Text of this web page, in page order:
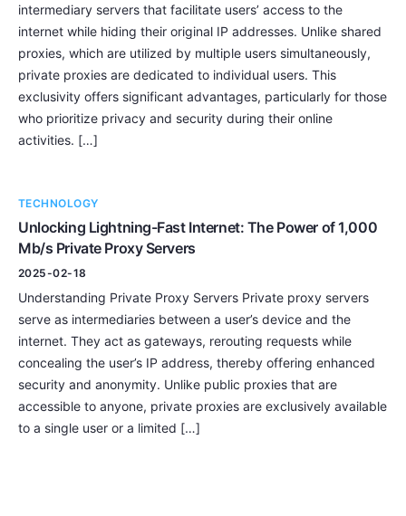
intermediary servers that facilitate users’ access to the
internet while hiding their original IP addresses. Unlike shared
proxies, which are utilized by multiple users simultaneously,
private proxies are dedicated to individual users. This
exclusivity offers significant advantages, particularly for those
who prioritize privacy and security during their online
activities. […]
TECHNOLOGY
Unlocking Lightning-Fast Internet: The Power of 1,000
Mb/s Private Proxy Servers
2025-02-18
Understanding Private Proxy Servers Private proxy servers
serve as intermediaries between a user’s device and the
internet. They act as gateways, rerouting requests while
concealing the user’s IP address, thereby offering enhanced
security and anonymity. Unlike public proxies that are
accessible to anyone, private proxies are exclusively available
to a single user or a limited […]